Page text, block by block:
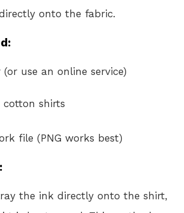
onto the fabric.
(or use an online service)
shirts
file (PNG works best)
the ink directly onto the shirt,